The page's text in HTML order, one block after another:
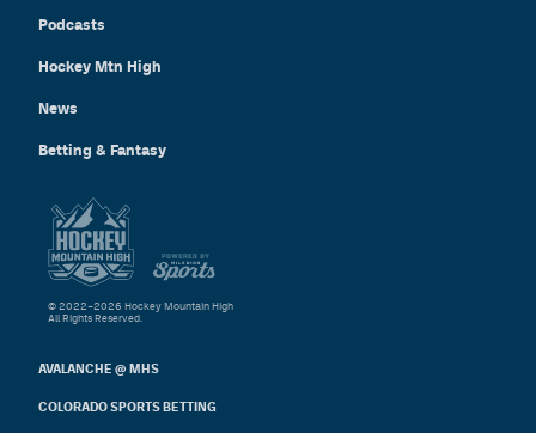
Podcasts
Hockey Mtn High
News
Betting & Fantasy
AVALANCHE @ MHS
COLORADO SPORTS BETTING
© 2022–2026 Hockey Mountain High
All Rights Reserved.